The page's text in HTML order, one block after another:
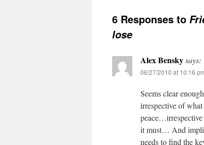
6 Responses to
lose
Alex Benskysays:
06/27/2010 at 10:16
Seems clear
irrespective of
peace…irrespective
it must… And
needs to find the